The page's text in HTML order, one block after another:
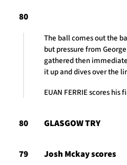
80
The ball comes out the
but pressure from
gathered then
it up and dives over the
EUAN FERRIE scores
80 GLASGOW TRY
79 Josh Mckay scores